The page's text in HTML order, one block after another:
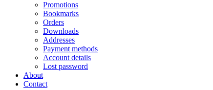
Promotions
Bookmarks
Orders
Downloads
Addresses
Payment methods
Account details
Lost password
About
Contact